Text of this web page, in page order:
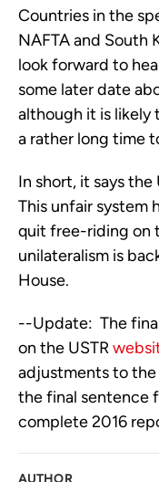
Countries in the
NAFTA and South
look forward to
some later date
although it is likely
a rather long time
In short, it says
This unfair system
quit free-riding on
unilateralism is
House.
--Update: The
on the USTR
adjustments to
the final sentence
complete 2016